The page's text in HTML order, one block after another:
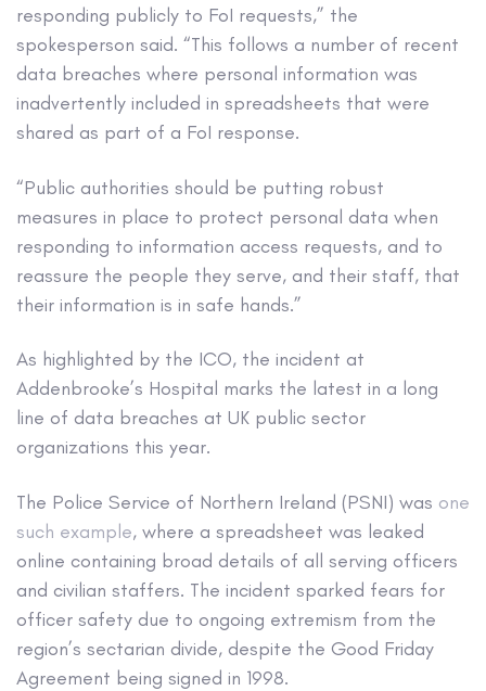
responding publicly to FoI requests,” the
spokesperson said. “This follows a number of recent
data breaches where personal information was
inadvertently included in spreadsheets that were
shared as part of a FoI response.
“Public authorities should be putting robust
measures in place to protect personal data when
responding to information access requests, and to
reassure the people they serve, and their staff, that
their information is in safe hands.”
As highlighted by the ICO, the incident at
Addenbrooke’s Hospital marks the latest in a long
line of data breaches at UK public sector
organizations this year.
The Police Service of Northern Ireland (PSNI) was one
such example, where a spreadsheet was leaked
online containing broad details of all serving officers
and civilian staffers. The incident sparked fears for
officer safety due to ongoing extremism from the
region’s sectarian divide, despite the Good Friday
Agreement being signed in 1998.